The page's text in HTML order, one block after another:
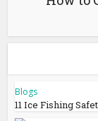
Blogs
11 Ice Fishing